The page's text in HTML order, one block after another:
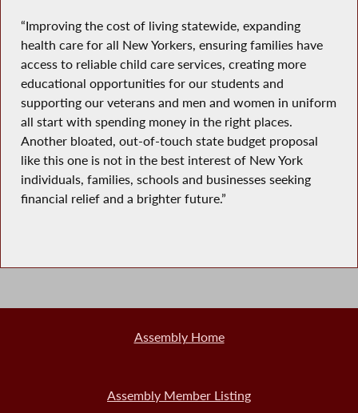
“Improving the cost of living statewide, expanding
health care for all New Yorkers, ensuring families have
access to reliable child care services, creating more
educational opportunities for our students and
supporting our veterans and men and women in uniform
all start with spending money in the right places.
Another bloated, out-of-touch state budget proposal
like this one is not in the best interest of New York
individuals, families, schools and businesses seeking
financial relief and a brighter future.”
Assembly Home
Assembly Member Listing